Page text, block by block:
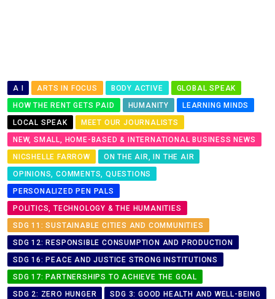
A I ARTS IN FOCUS BODY ACTIVE
GLOBAL SPEAK
HOW THE RENT GETS PAID
HUMANITY
LEARNING MINDS
LOCAL SPEAK
MEET OUR JOURNALISTS
NEW, SMALL, HOME-BASED & INTERNATIONAL BUSINESS NEWS
NICSHELLE FARROW
ON THE AIR, IN THE AIR
OPINIONS, COMMENTS, QUESTIONS
PERSONALIZED PEN PALS
POLITICS, TECHNOLOGY & THE HUMANITIES
SDG 11: SUSTAINABLE CITIES AND COMMUNITIES
SDG 12: RESPONSIBLE CONSUMPTION AND PRODUCTION
SDG 16: PEACE AND JUSTICE STRONG INSTITUTIONS
SDG 17: PARTNERSHIPS TO ACHIEVE THE GOAL
SDG 2: ZERO HUNGER
SDG 3: GOOD HEALTH AND WELL-BEING